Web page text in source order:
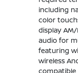
including
color
display
audio for
featuring
wireless
compatible